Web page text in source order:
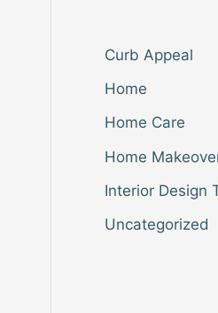
Curb Appeal
Home
Home Care
Home
Interior Design
Uncategorized